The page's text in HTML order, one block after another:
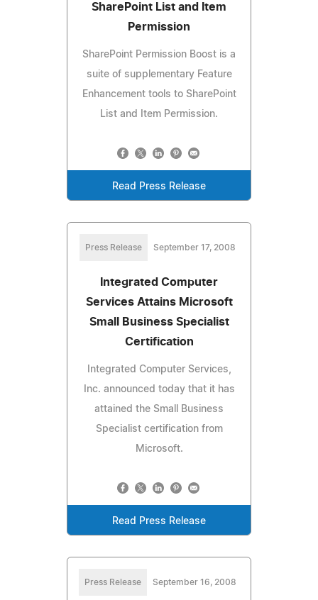
SharePoint List and Item
Permission
SharePoint Permission Boost is a
suite of supplementary Feature
Enhancement tools to SharePoint
List and Item Permission.
Read Press Release
Press Release September 17, 2008
Integrated Computer
Services Attains Microsoft
Small Business Specialist
Certification
Integrated Computer Services,
Inc. announced today that it has
attained the Small Business
Specialist certification from
Microsoft.
Read Press Release
Press Release September 16, 2008